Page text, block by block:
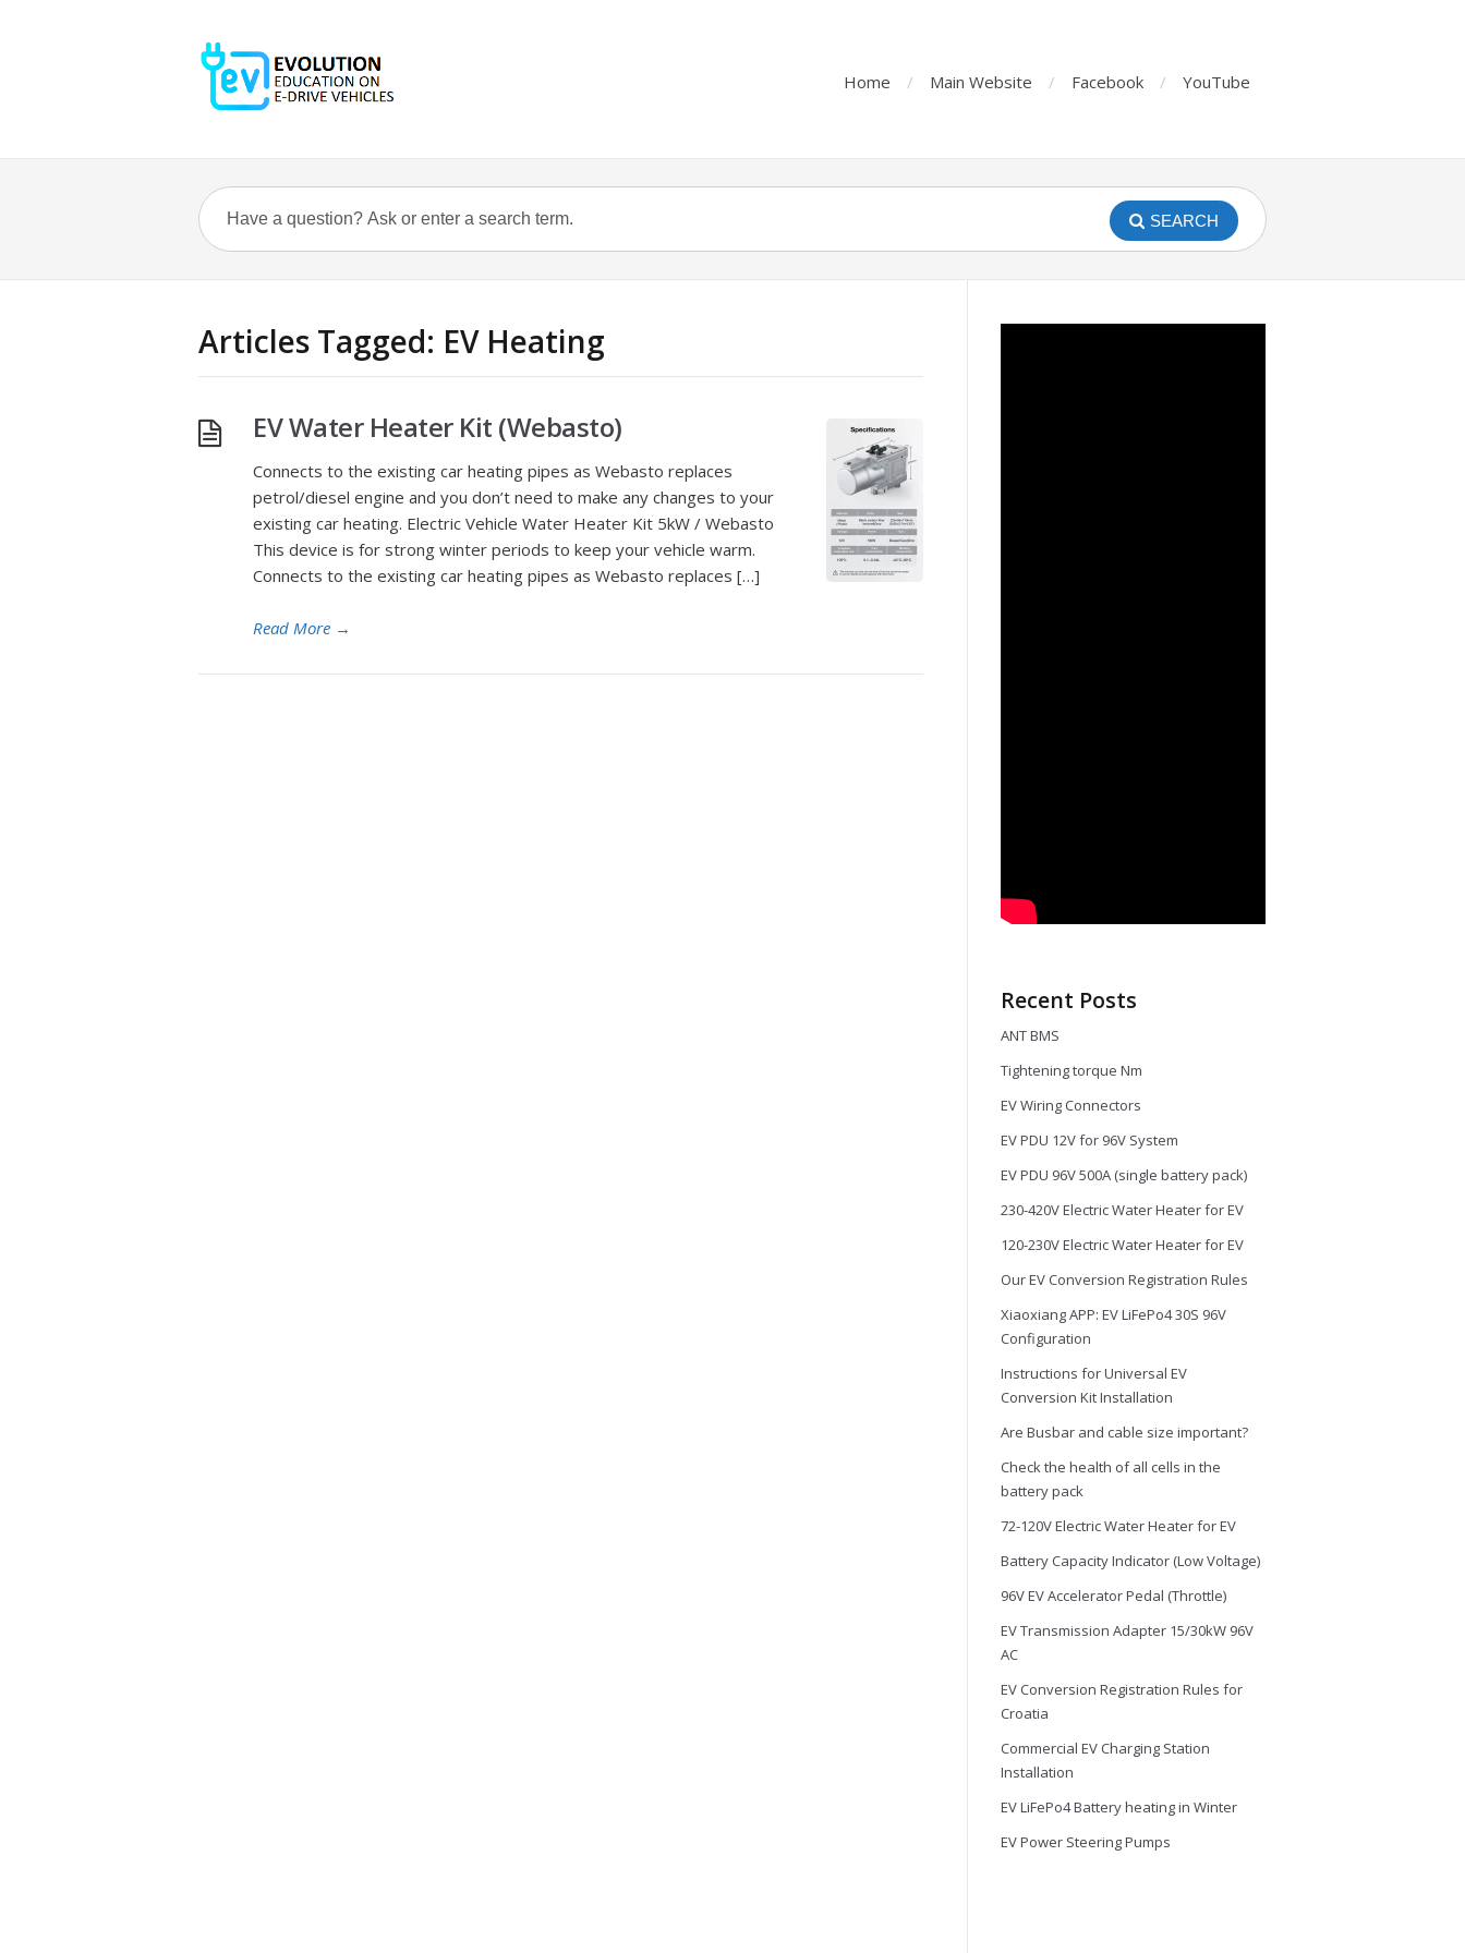
Home Main Website Facebook YouTube
SEARCH
Articles Tagged: EV Heating
EV Water Heater Kit (Webasto)
Connects to the existing car heating pipes as Webasto replaces
petrol/diesel engine and you don’t need to make any changes to your
existing car heating. Electric Vehicle Water Heater Kit 5kW / Webasto
This device is for strong winter periods to keep your vehicle warm.
Connects to the existing car heating pipes as Webasto replaces […]
Read More →
Recent Posts
ANT BMS
Tightening torque Nm
EV Wiring Connectors
EV PDU 12V for 96V System
EV PDU 96V 500A (single battery pack)
230-420V Electric Water Heater for EV
120-230V Electric Water Heater for EV
Our EV Conversion Registration Rules
Xiaoxiang APP: EV LiFePo4 30S 96V
Configuration
Instructions for Universal EV
Conversion Kit Installation
Are Busbar and cable size important?
Check the health of all cells in the
battery pack
72-120V Electric Water Heater for EV
Battery Capacity Indicator (Low Voltage)
96V EV Accelerator Pedal (Throttle)
EV Transmission Adapter 15/30kW 96V
AC
EV Conversion Registration Rules for
Croatia
Commercial EV Charging Station
Installation
EV LiFePo4 Battery heating in Winter
EV Power Steering Pumps